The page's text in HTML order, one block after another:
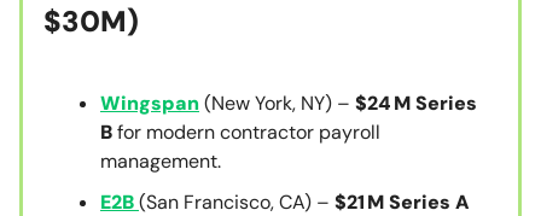
$30M)
Wingspan(New York, NY) – $24 M Series
Bfor modern contractor payroll
management.
E2B(San Francisco, CA) – $21 M Series A